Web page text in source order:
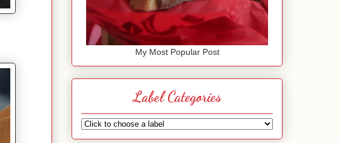
My Most Popular Post
Label Categories